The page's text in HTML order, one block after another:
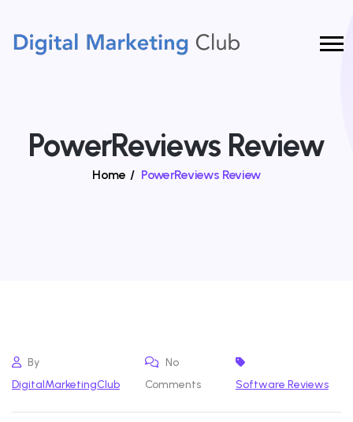
PowerReviews Review
Home / PowerReviews Review
By
DigitalMarketingClub
No
Comments
Software Reviews